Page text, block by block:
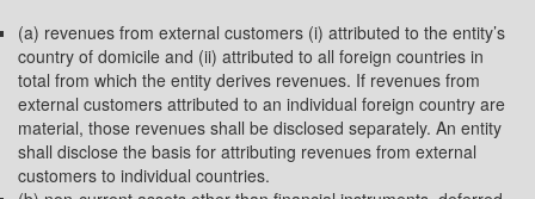
(a) revenues from external customers (i) attributed to the entity’s
country of domicile and (ii) attributed to all foreign countries in
total from which the entity derives revenues. If revenues from
external customers attributed to an individual foreign country are
material, those revenues shall be disclosed separately. An entity
shall disclose the basis for attributing revenues from external
customers to individual countries.